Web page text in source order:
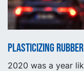
Plasticizing
2020 was a year